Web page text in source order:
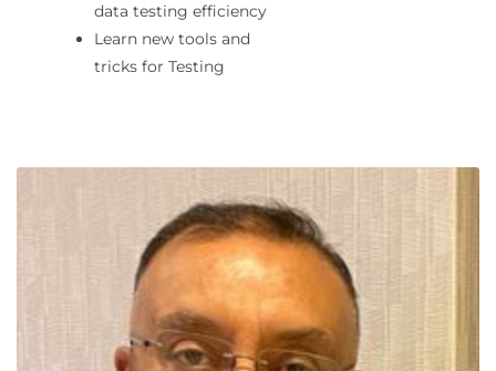
data testing efficiency
Learn new tools and
tricks for Testing